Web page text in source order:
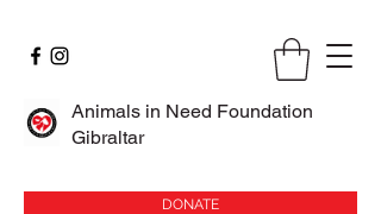
Animals in Need Foundation
Gibraltar
DONATE